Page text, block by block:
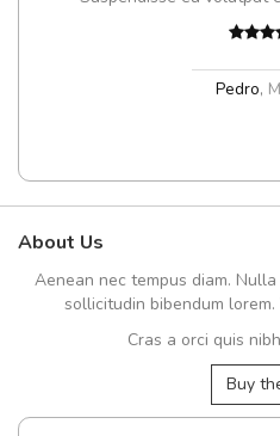
Pedro,
About Us
Aenean nec tempus diam.
sollicitudin bibendum
Cras a orci quis
Buy